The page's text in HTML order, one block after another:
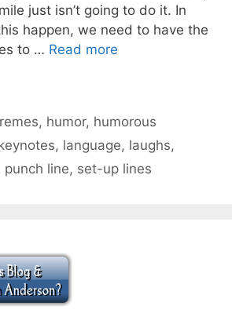
just isn’t going to do it. In
happen, we need to have the
to … Read more
, humor, humorous
, language, laughs,
punch line, set-up lines